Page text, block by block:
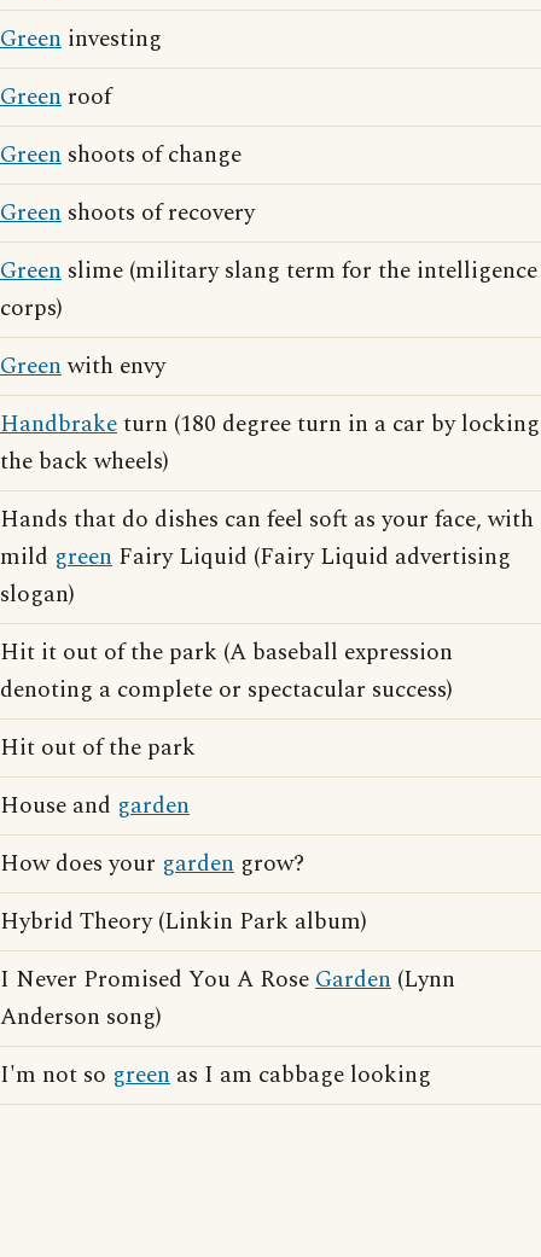
Green investing
Green roof
Green shoots of change
Green shoots of recovery
Green slime (military slang term for the intelligence
corps)
Greenwith envy
Handbraketurn (180 degree turn in a car by locking
the back wheels)
Hands that do dishes can feel soft as your face, with
mild green Fairy Liquid (Fairy Liquid advertising
slogan)
Hit it out of the park (A baseball expression
denoting a complete or spectacular success)
Hit out of the park
House and garden
How does your garden grow?
Hybrid Theory (Linkin Park album)
I Never Promised You A RoseGarden (Lynn
Anderson song)
I'm not so green as I am cabbage looking